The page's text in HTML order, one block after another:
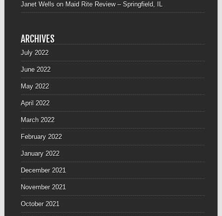
Janet Wellson Maid Rite Review – Springfield, IL
ARCHIVES
July 2022
June 2022
May 2022
April 2022
March 2022
February 2022
January 2022
December 2021
November 2021
October 2021